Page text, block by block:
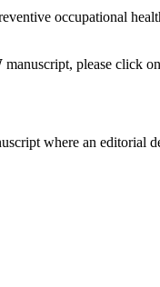
occupational
manuscript, please click
where an editorial